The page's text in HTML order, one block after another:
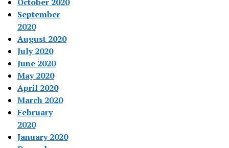
September
2020
August 2020
July 2020
June 2020
May 2020
April 2020
March 2020
February
2020
January 2020